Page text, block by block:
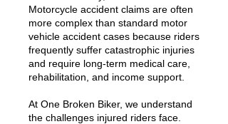
Motorcycle accident claims are often
more complex than standard motor
vehicle accident cases because riders
frequently suffer catastrophic injuries
and require long-term medical care,
rehabilitation, and income support.
At One Broken Biker, we understand
the challenges injured riders face.